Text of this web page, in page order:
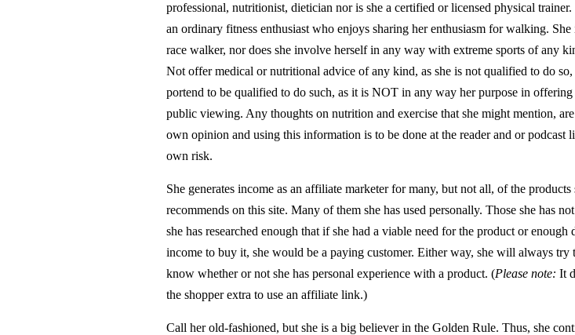
professional, nutritionist, dietician nor is she a certified or licensed physical trainer.
an ordinary fitness enthusiast who enjoys sharing her enthusiasm for walking.
race walker, nor does she involve herself in any way with extreme sports of any
Not offer medical or nutritional advice of any kind, as she is not qualified to do so,
portend to be qualified to do such, as it is NOT in any way her purpose in
public viewing. Any thoughts on nutrition and exercise that she might mention,
own opinion and using this information is to be done at the reader and or podcast
own risk.
She generates income as an affiliate marketer for many, but not all, of the products
recommends on this site. Many of them she has used personally. Those she has
she has researched enough that if she had a viable need for the product or enough
income to buy it, she would be a paying customer. Either way, she will always try
know whether or not she has personal experience with a product. (Please note: It
the shopper extra to use an affiliate link.)
Call her old-fashioned, but she is a big believer in the Golden Rule. Thus, she